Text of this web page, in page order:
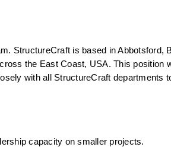
StructureCraft is based in Abbotsford,
the East Coast, USA. This position
with all StructureCraft departments
capacity on smaller projects.